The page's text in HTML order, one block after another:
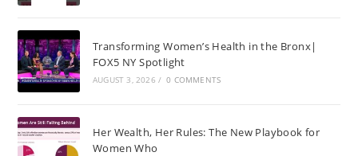
Transforming Women’s Health in the Bronx|
FOX5 NY Spotlight
AUGUST 3, 2026 / 0 COMMENTS
Her Wealth, Her Rules: The New Playbook for
Women Who